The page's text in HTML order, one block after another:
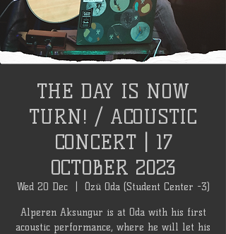
THE DAY IS NOW
TURN! / ACOUSTIC
CONCERT | 17
OCTOBER 2023
Wed 20 Dec
  |
Özü Oda (Student Center -3)
Alperen Aksungur is at Oda with his first
acoustic performance, where he will let his